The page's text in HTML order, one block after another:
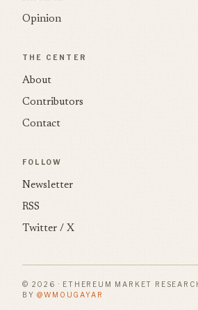
Opinion
THE CENTER
About
Contributors
Contact
FOLLOW
Newsletter
RSS
Twitter / X
© 2026 · ETHEREUM MARKET
BY@WMOUGAYAR